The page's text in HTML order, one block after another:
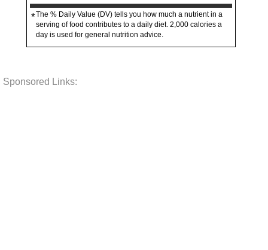
*The % Daily Value (DV) tells you how much a nutrient in a
serving of food contributes to a daily diet. 2,000 calories a
day is used for general nutrition advice.
Sponsored Links: